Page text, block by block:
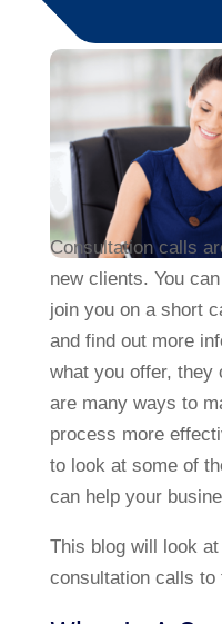
Consultation calls
new clients. You
join you on a short
and find out more
what you offer, they
are many ways to
process more
to look at some of
can help your
This blog will look
consultation calls to